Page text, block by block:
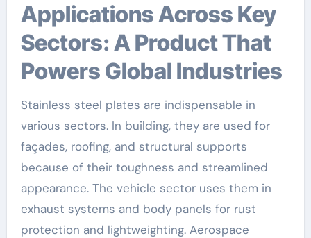
Applications Across Key
Sectors: A Product That
Powers Global Industries
Stainless steel plates are indispensable in
various sectors. In building, they are used for
façades, roofing, and structural supports
because of their toughness and streamlined
appearance. The vehicle sector uses them in
exhaust systems and body panels for rust
protection and lightweighting. Aerospace